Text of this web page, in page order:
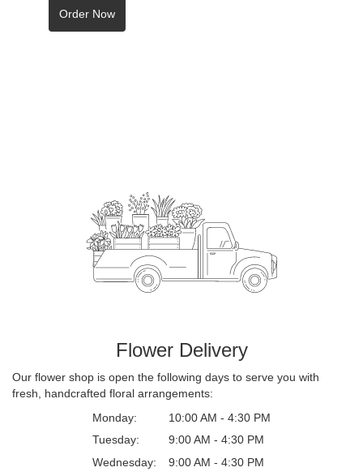
Order Now
Flower Delivery
Our flower shop is open the following days to serve you with
fresh, handcrafted floral arrangements:
Monday:
10:00 AM - 4:30 PM
Tuesday:
9:00 AM - 4:30 PM
Wednesday:
9:00 AM - 4:30 PM